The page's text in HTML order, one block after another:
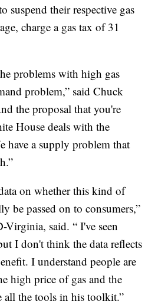
suspend their respective gas
charge a gas tax of 31
problems with high gas
problem,” said Chuck
the proposal that you're
House deals with the
have a supply problem that
on whether this kind of
be passed on to consumers,”
Virginia, said. “ I've seen
I don't think the data reflects
I understand people are
high price of gas and the
all the tools in his toolkit.”